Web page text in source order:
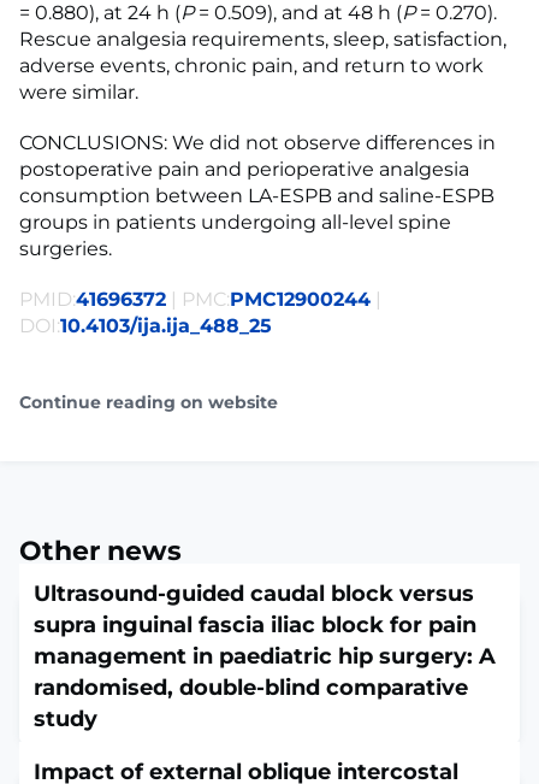
= 0.880), at 24 h (P= 0.509), and at 48 h (P= 0.270).
Rescue analgesia requirements, sleep, satisfaction,
adverse events, chronic pain, and return to work
were similar.
CONCLUSIONS: We did not observe differences in
postoperative pain and perioperative analgesia
consumption between LA-ESPB and saline-ESPB
groups in patients undergoing all-level spine
surgeries.
PMID:41696372 | PMC:PMC12900244 |
DOI:10.4103/ija.ija_488_25
Continue reading on website
Other news
Ultrasound-guided caudal block versus
supra inguinal fascia iliac block for pain
management in paediatric hip surgery: A
randomised, double-blind comparative
study
Indian J Anaesth. 2026 Jan;70(1):229-235. doi:
Impact of external oblique intercostal